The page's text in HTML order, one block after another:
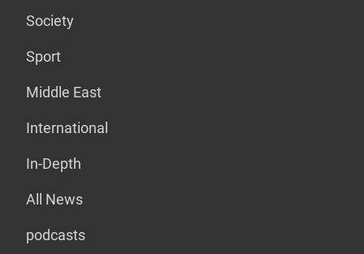
Society
Sport
Middle East
International
In-Depth
All News
podcasts